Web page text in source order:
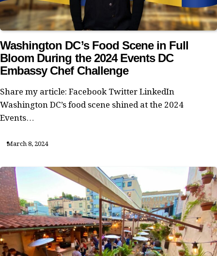
Washington DC’s Food Scene in Full
Bloom During the 2024 Events DC
Embassy Chef Challenge
Share my article: Facebook Twitter LinkedIn
Washington DC’s food scene shined at the 2024
Events…
March 8, 2024